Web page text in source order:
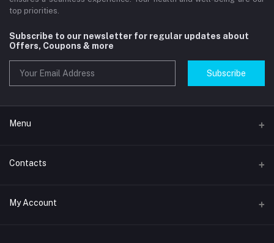
top priorities.
Subscribe to our newsletter for regular updates about
Offers, Coupons & more
Subscribe
Menu
Home
Doctor at Home
Contacts
Address
My Account